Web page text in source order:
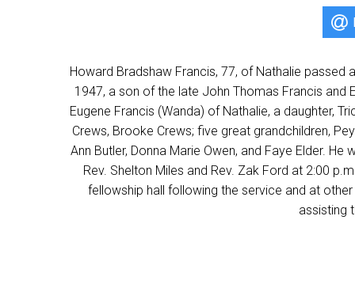
Howard Bradshaw Francis, 77, of Nathalie passed
1947, a son of the late John Thomas Francis and
Eugene Francis (Wanda) of Nathalie, a daughter,
Crews, Brooke Crews; five great grandchildren,
Ann Butler, Donna Marie Owen, and Faye Elder.
Rev. Shelton Miles and Rev. Zak Ford at 2:00
fellowship hall following the service and at
assisting